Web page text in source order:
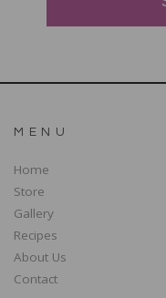
MENU
Home
Store
Gallery
Recipes
About Us
Contact